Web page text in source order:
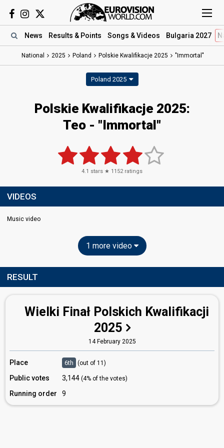
News Results & Points Songs & Videos Bulgaria 2027
National 2025 Poland Polskie Kwalifikacje 2025 "Immortal"
Poland 2025
Polskie Kwalifikacje 2025:
Teo - "Immortal"
4.1 stars ★ 1152ratings
VIDEOS
Music video
1 more video
RESULT
Wielki Finał Polskich Kwalifikacji
2025
14 February 2025
Place 6th (out of 11)
Public votes 3,144 (4% of the votes)
Running order 9